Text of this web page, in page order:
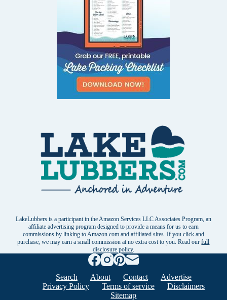
LakeLubbers is a participant in the Amazon Services LLC Associates Program, an
affiliate advertising program designed to provide a means for us to earn
commissions by linking to Amazon.com and affiliated sites. If you click and
purchase, we may earn a small commission at no extra cost to you. Read ourfull
disclosure policy.
Search About Contact
Advertise
Privacy Policy
Terms of service
Disclaimers
Sitemap